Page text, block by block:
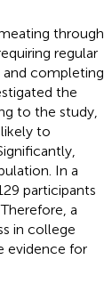
through
regular
and completing
the
to the study,
to
In a
participants
a
in college
evidence for